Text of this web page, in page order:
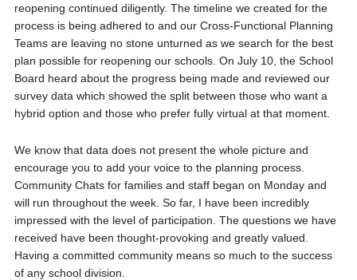
reopening continued diligently. The timeline we created for the
process is being adhered to and our Cross-Functional Planning
Teams are leaving no stone unturned as we search for the best
plan possible for reopening our schools. On July 10, the School
Board heard about the progress being made and reviewed our
survey data which showed the split between those who want a
hybrid option and those who prefer fully virtual at that moment.
We know that data does not present the whole picture and
encourage you to add your voice to the planning process.
Community Chats for families and staff began on Monday and
will run throughout the week. So far, I have been incredibly
impressed with the level of participation. The questions we have
received have been thought-provoking and greatly valued.
Having a committed community means so much to the success
of any school division.